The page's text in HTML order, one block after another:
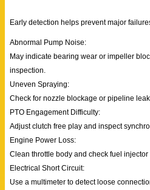
Early detection helps prevent major
Abnormal Pump Noise:
May indicate bearing wear or impeller
inspection.
Uneven Spraying:
Check for nozzle blockage or pipeline
PTO Engagement Difficulty:
Adjust clutch free play and inspect
Engine Power Loss:
Clean throttle body and check fuel injector
Electrical Short Circuit:
Use a multimeter to detect loose